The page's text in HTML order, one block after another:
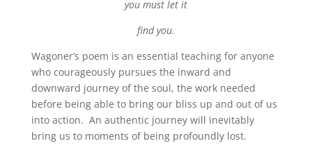
you must let it
find you.
Wagoner’s poem is an essential teaching for anyone
who courageously pursues the inward and
downward journey of the soul, the work needed
before being able to bring our bliss up and out of us
into action. An authentic journey will inevitably
bring us to moments of being profoundly lost.